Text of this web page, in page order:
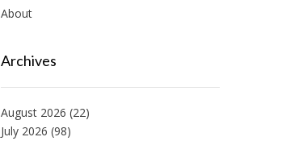
About
Archives
August 2026 (22)
July 2026 (98)